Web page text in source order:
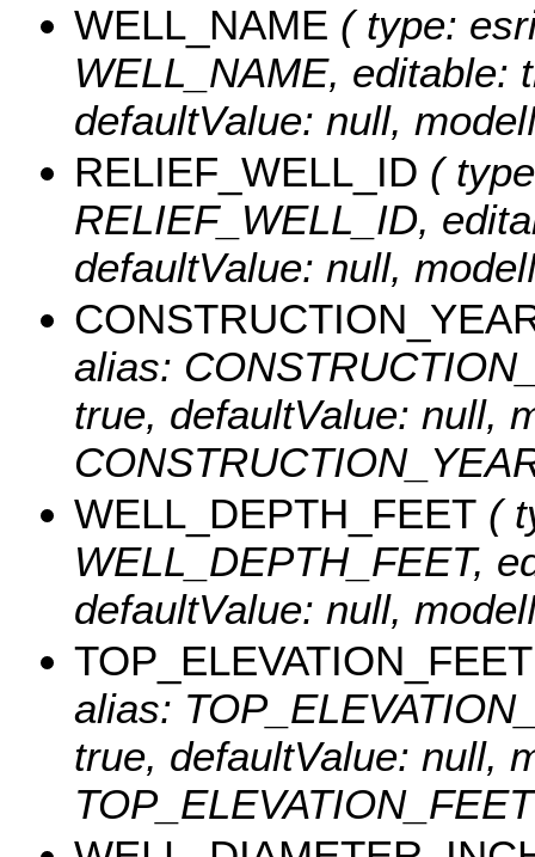
WELL_NAME ( type:
WELL_NAME, editable:
defaultValue: null,
RELIEF_WELL_ID (
RELIEF_WELL_ID,
defaultValue: null,
alias:
true, defaultValue: null,
WELL_DEPTH_FEET (
WELL_DEPTH_FEET,
defaultValue: null,
TOP_ELEVATION_FEET
alias:
true, defaultValue: null,